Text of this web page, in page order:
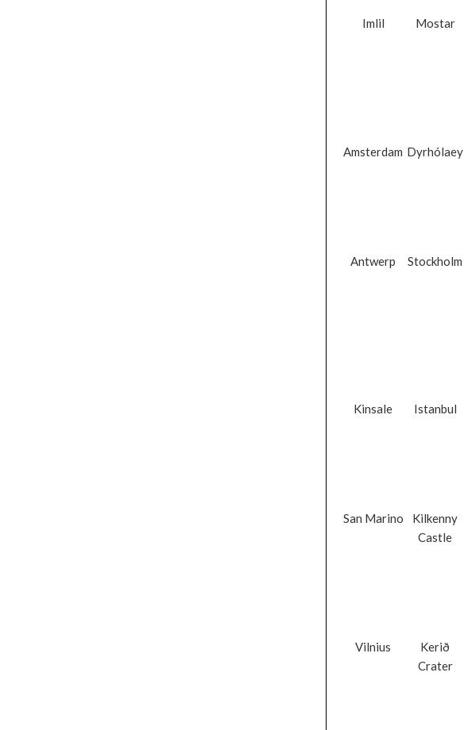
Imlil Mostar
Amsterdam Dyrhólaey
Antwerp Stockholm
Kinsale Istanbul
San Marino
Kilkenny
Castle
Vilnius
Kerið
Crater